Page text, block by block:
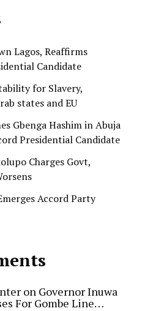
Lagos, Reaffirms
Candidate
for Slavery,
states and EU
Gbenga Hashim in Abuja
Presidential Candidate
Charges Govt,
Accord Party
on Governor Inuwa
For Gombe Line…